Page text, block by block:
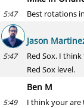
5:47 Best rotations
Jason
5:47
Red Sox. I
Red Sox level.
Ben M
5:49
I think your are